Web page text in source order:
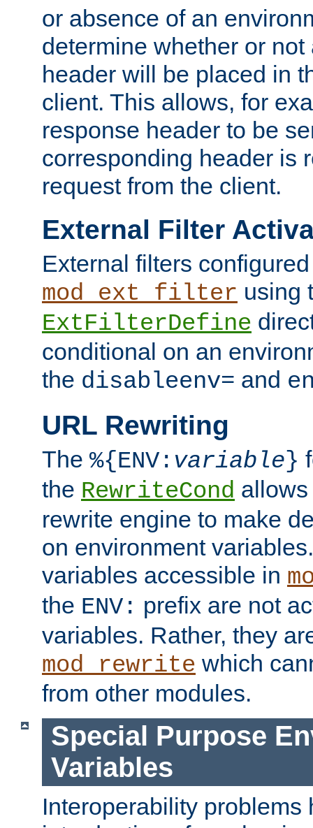
or absence of an
determine whether or
header will be placed in
client. This allows, for
response header to be
corresponding header is
request from the client.
External Filter
External filters
mod_ext_filter using
ExtFilterDefine
conditional on an
the disableenv= and
URL Rewriting
The %{ENV: variable}
the RewriteCond
rewrite engine to make
on environment
variables accessible in
the ENV: prefix are not
variables. Rather, they
mod_rewrite which
from other modules.
Special Purpose
Variables
Interoperability problems